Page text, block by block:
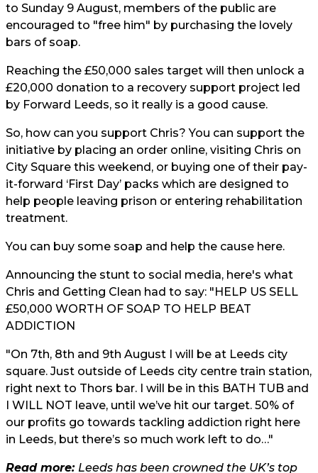
to Sunday 9 August, members of the public are
encouraged to "free him" by purchasing the lovely
bars of soap.
Reaching the £50,000 sales target will then unlock a
£20,000 donation to a recovery support project led
by Forward Leeds, so it really is a good cause.
So, how can you support Chris? You can support the
initiative by placing an order online, visiting Chris on
City Square this weekend, or buying one of their pay-
it-forward ‘First Day’ packs which are designed to
help people leaving prison or entering rehabilitation
treatment.
You can buy some soap and help the cause here.
Announcing the stunt to social media, here's what
Chris and Getting Clean had to say: "HELP US SELL
£50,000 WORTH OF SOAP TO HELP BEAT
ADDICTION
"On 7th, 8th and 9th August I will be at Leeds city
square. Just outside of Leeds city centre train station,
right next to Thors bar. I will be in this BATH TUB and
I WILL NOT leave, until we’ve hit our target. 50% of
our profits go towards tackling addiction right here
in Leeds, but there’s so much work left to do…"
Read more: Leeds has been crowned the UK’s top